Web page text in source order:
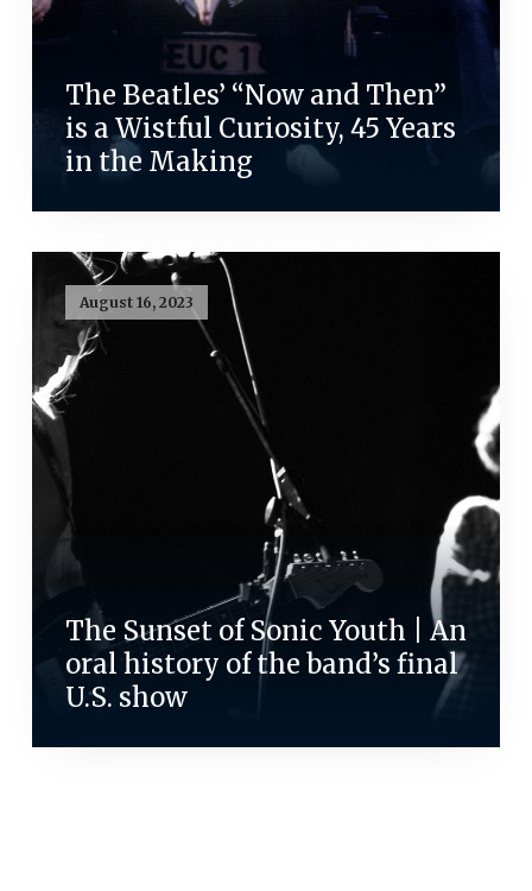
The Beatles’ “Now and Then”
is a Wistful Curiosity, 45 Years
in the Making
August 16, 2023
The Sunset of Sonic Youth | An
oral history of the band’s final
U.S. show